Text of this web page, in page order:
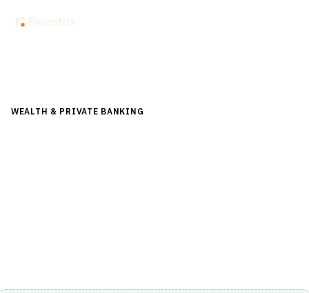
WEALTH & PRIVATE BANKING